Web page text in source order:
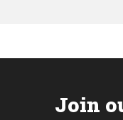
Join